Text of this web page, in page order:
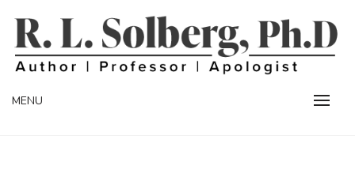
content
R. L. SOLBERG
MENU